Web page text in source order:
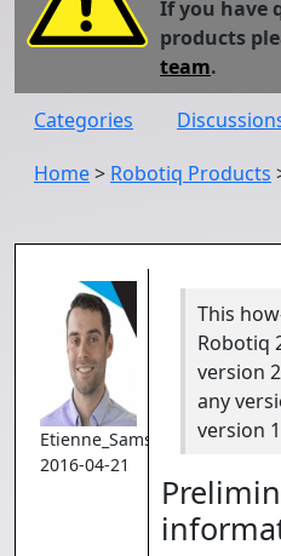
If you have
products
team.
Categories
Home> Robotiq Products
Etienne_Samson
2016-04-21
This
Robotiq
version
any
version